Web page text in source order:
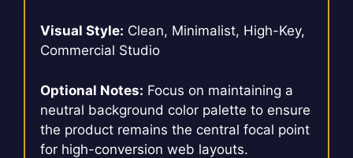
Visual Style: Clean, Minimalist, High-Key,
Commercial Studio
Optional Notes: Focus on maintaining a
neutral background color palette to ensure
the product remains the central focal point
for high-conversion web layouts.